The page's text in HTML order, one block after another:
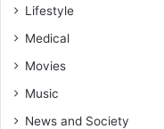
Lifestyle
Medical
Movies
Music
News and Society